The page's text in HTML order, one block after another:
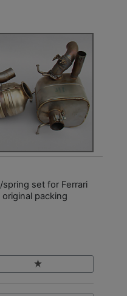
set for Ferrari
packing